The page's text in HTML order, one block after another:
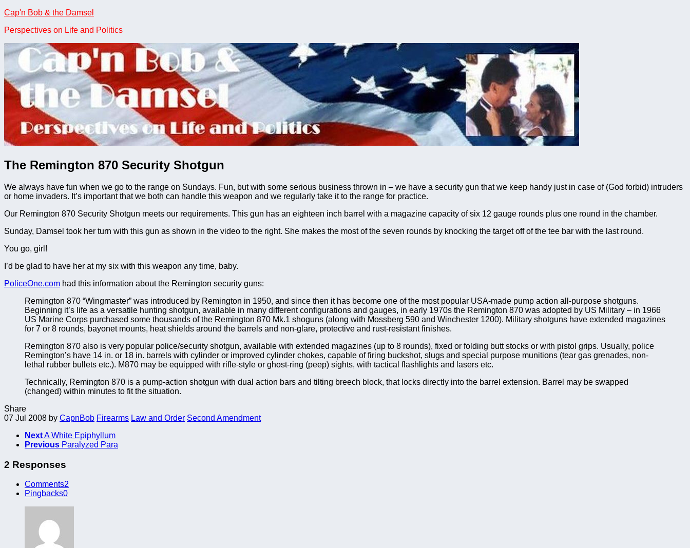
Skip
content
Cap'n Bob & the Damsel
Perspectives on Life and Politics
The Remington 870 Security Shotgun
We always have fun when we go to the range on Sundays. Fun, but with some serious business thrown in – we have a security gun that we keep handy just in case of (God forbid) intruders
or home invaders. It’s important that we both can handle this weapon and we regularly take it to the range for practice.
Our Remington 870 Security Shotgun meets our requirements. This gun has an eighteen inch barrel with a magazine capacity of six 12 gauge rounds plus one round in the chamber.
Sunday, Damsel took her turn with this gun as shown in the video to the right. She makes the most of the seven rounds by knocking the target off of the tee bar with the last round.
You go, girl!
I’d be glad to have her at my six with this weapon any time, baby.
PoliceOne.com had this information about the Remington security guns:
Remington 870 “Wingmaster” was introduced by Remington in 1950, and since then it has become one of the most popular USA-made pump action all-purpose shotguns.
Beginning it’s life as a versatile hunting shotgun, available in many different configurations and gauges, in early 1970s the Remington 870 was adopted by US Military – in 1966
US Marine Corps purchased some thousands of the Remington 870 Mk.1 shoguns (along with Mossberg 590 and Winchester 1200). Military shotguns have extended magazines
for 7 or 8 rounds, bayonet mounts, heat shields around the barrels and non-glare, protective and rust-resistant finishes.
Remington 870 also is very popular police/security shotgun, available with extended magazines (up to 8 rounds), fixed or folding butt stocks or with pistol grips. Usually, police
Remington’s have 14 in. or 18 in. barrels with cylinder or improved cylinder chokes, capable of firing buckshot, slugs and special purpose munitions (tear gas grenades, non-
lethal rubber bullets etc.). M870 may be equipped with rifle-style or ghost-ring (peep) sights, with tactical flashlights and lasers etc.
Technically, Remington 870 is a pump-action shotgun with dual action bars and tilting breech block, that locks directly into the barrel extension. Barrel may be swapped
(changed) within minutes to fit the situation.
Share
07 Jul 2008 by CapnBob Firearms Law and Order Second Amendment
NextA White Epiphyllum
Previous Paralyzed Para
2 Responses
Comments2
Pingbacks0